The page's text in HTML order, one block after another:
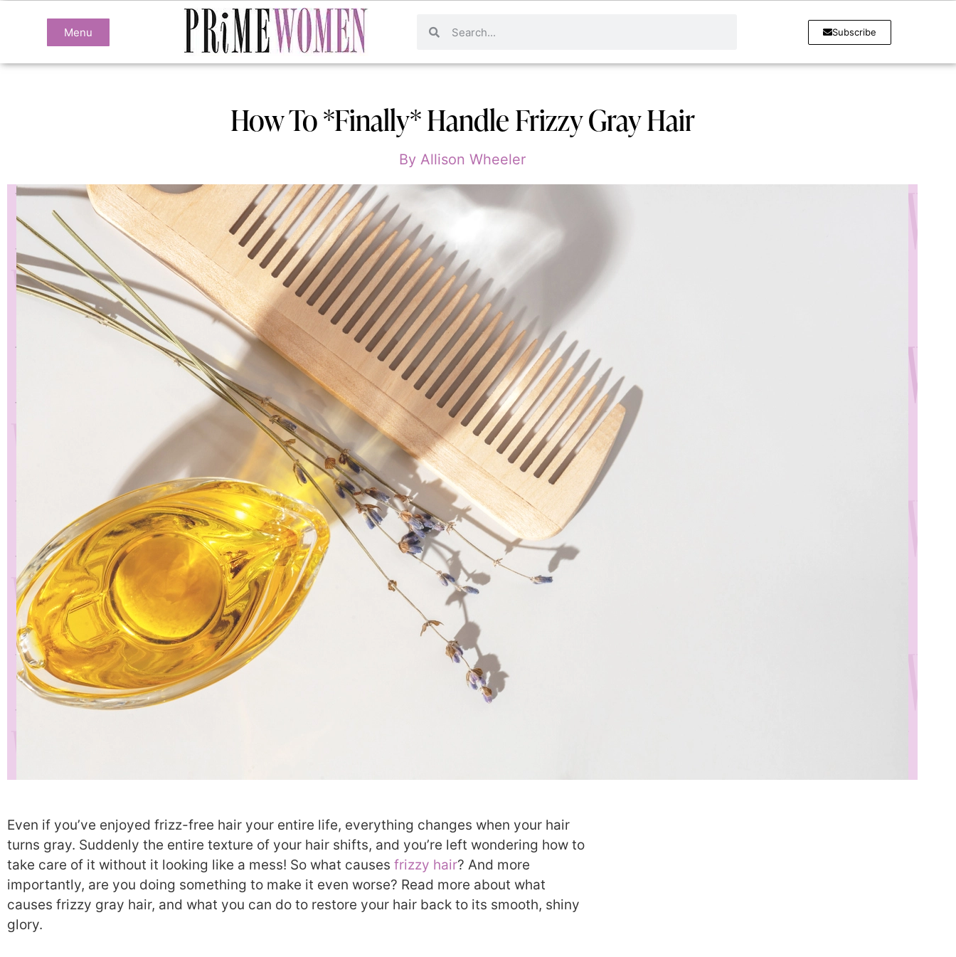
Menu Subscribe
How To *Finally* Handle Frizzy Gray Hair
By Allison Wheeler
Even if you’ve enjoyed frizz-free hair your entire life, everything changes when your hair
turns gray. Suddenly the entire texture of your hair shifts, and you’re left wondering how to
take care of it without it looking like a mess! So what causes frizzy hair? And more
importantly, are you doing something to make it even worse? Read more about what
causes frizzy gray hair, and what you can do to restore your hair back to its smooth, shiny
glory.